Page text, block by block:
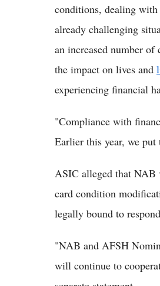
conditions, dealing
already challenging
an increased number of
the impact on lives and
experiencing financial
"Compliance with
Earlier this year, we
ASIC alleged that NAB
card condition
legally bound to
"NAB and AFSH
will continue to